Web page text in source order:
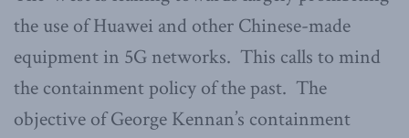
the use of Huawei and other Chinese-made
equipment in 5G networks. This calls to mind
the containment policy of the past. The
objective of George Kennan’s containment